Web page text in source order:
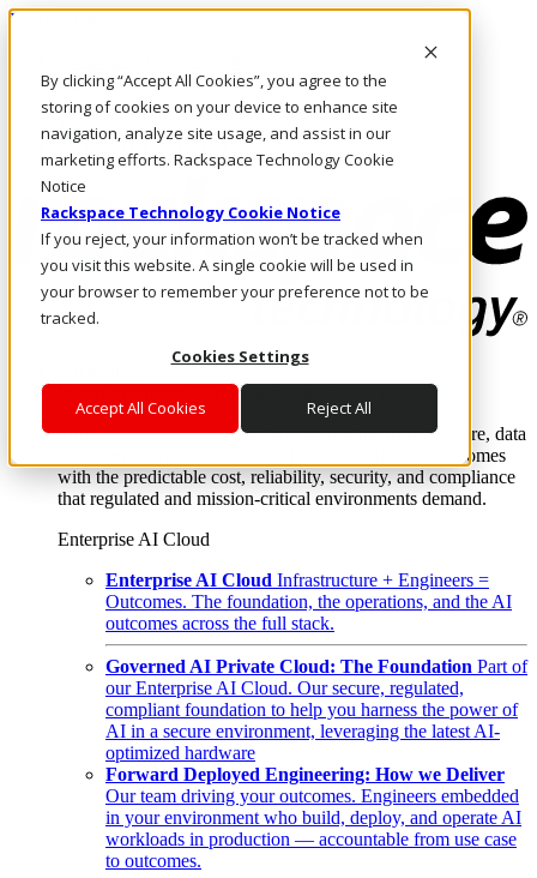
By clicking “Accept All Cookies”, you agree to the
storing of cookies on your device to enhance site
navigation, analyze site usage, and assist in our
marketing efforts. Rackspace Technology Cookie
Notice
Rackspace Technology Cookie Notice
If you reject, your information won’t be tracked when
you visit this website. A single cookie will be used in
your browser to remember your preference not to be
tracked.
Cookies Settings
Accept All Cookies Reject All
Pasar al contenido principal
LLÁMENOS
Inversionistas
Mercado
ACCESO Y SOPORTE
Where enterprise AI runs and outcomes scale.
From edge to core to cloud, we operate the infrastructure, data
layer, and software integration to deliver business outcomes
with the predictable cost, reliability, security, and compliance
that regulated and mission-critical environments demand.
Enterprise AI Cloud
Enterprise AI Cloud Infrastructure + Engineers =
Outcomes. The foundation, the operations, and the AI
outcomes across the full stack.
Governed AI Private Cloud: The Foundation Part of
our Enterprise AI Cloud. Our secure, regulated,
compliant foundation to help you harness the power of
AI in a secure environment, leveraging the latest AI-
optimized hardware
Forward Deployed Engineering: How we Deliver
Our team driving your outcomes. Engineers embedded
in your environment who build, deploy, and operate AI
workloads in production — accountable from use case
to outcomes.